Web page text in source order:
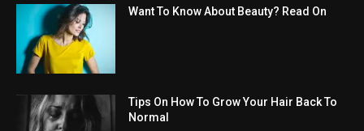
Want To Know About Beauty? Read On
Tips On How To Grow Your Hair Back To
Normal